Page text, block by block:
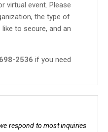
virtual event. Please
the type of
to secure, and an
2536 if you need
respond to most inquiries